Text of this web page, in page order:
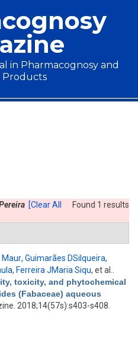
in Pharmacognosy and
Products
Found 1 results
[Clear All
Maur, Guimarães DSilqueira,
, Ferreira JMaria Siqu, et al.
toxicity, and phytochemical
(Fabaceae) aqueous
2018;14(57s):s403-s408.